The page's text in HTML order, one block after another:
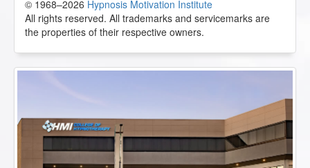
© 1968–2026 Hypnosis Motivation Institute
All rights reserved. All trademarks and servicemarks are
the properties of their respective owners.